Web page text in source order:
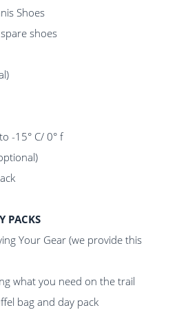
Shoes
shoes
-15° C/ 0° f
PACKS
Your Gear (we provide this
what you need on the trail
bag and day pack